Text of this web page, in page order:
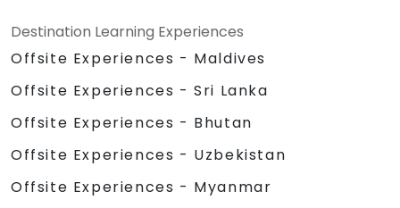
Destination Learning Experiences
Offsite Experiences - Maldives
Offsite Experiences - Sri Lanka
Offsite Experiences - Bhutan
Offsite Experiences - Uzbekistan
Offsite Experiences - Myanmar